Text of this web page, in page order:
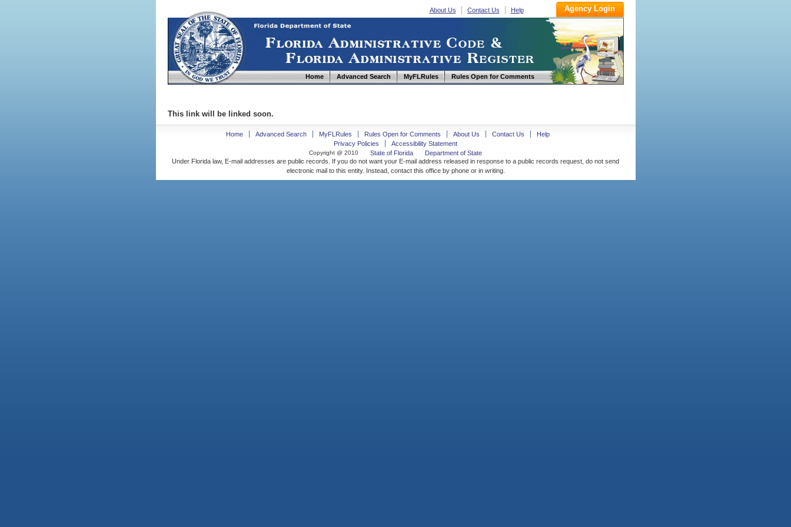
About Us Contact Us Help
Home Advanced Search MyFLRules Rules Open for Comments
This link will be linked soon.
Home Advanced Search MyFLRules Rules Open for Comments About Us Contact Us
Help
Privacy Policies
Accessibility Statement
Copyright @ 2010 State of Florida
Department of State
Under Florida law, E-mail addresses are public records. If you do not want your E-mail address released in response to a public records request, do not send
electronic mail to this entity. Instead, contact this office by phone or in writing.